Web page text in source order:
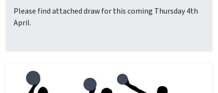
Please find attached draw for this coming Thursday 4th
April.